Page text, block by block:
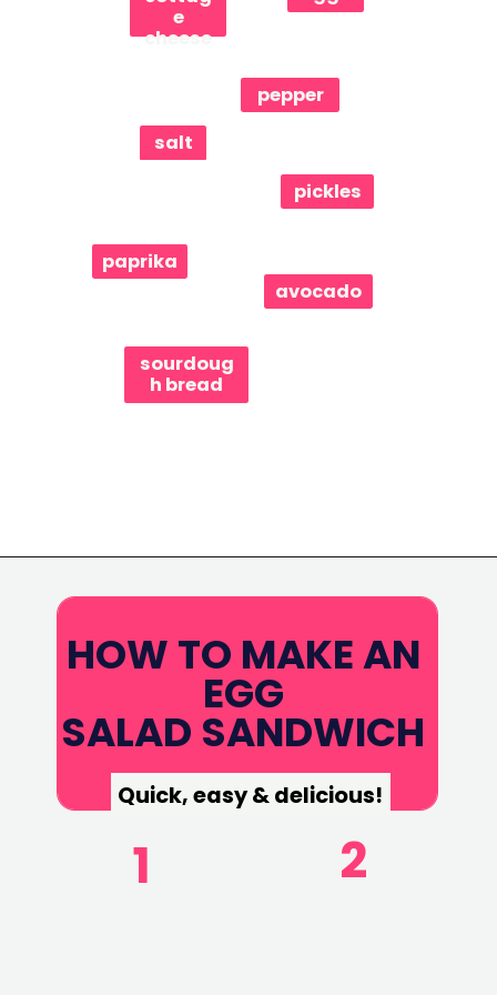
paprika
pepper
salt
pickles
e
cheese
avocado
sourdoug
h bread
1 2
HOW TO MAKE AN
EGG
SALAD SANDWICH
Quick, easy & delicious!